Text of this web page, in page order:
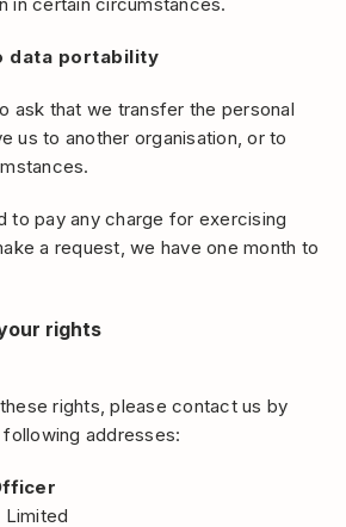
data portability
ask that we transfer the personal
us to another organisation, or to
to pay any charge for exercising
a request, we have one month to
rights
rights, please contact us by
addresses:
Limited